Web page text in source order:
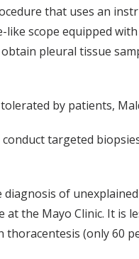
that uses an
scope equipped
pleural tissue
by patients,
targeted
of
the Mayo Clinic. It is
(only 60